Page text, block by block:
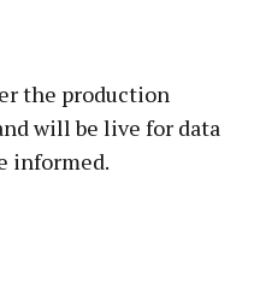
the production
will be live for data
informed.